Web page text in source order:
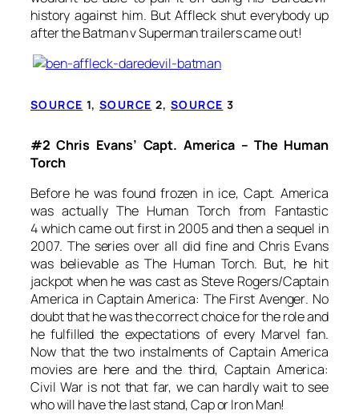
history against him. But Affleck shut everybody up
after theBatman v Supermantrailers came out!
SOURCE 1,SOURCE 2,SOURCE 3
#2 Chris Evans’ Capt. America – The Human
Torch
Before he was found frozen in ice, Capt. America
was actually The Human Torch from Fantastic
4which came out first in 2005 and then a sequel in
2007. The series over all did fine and Chris Evans
was believable as The Human Torch. But, he hit
jackpot when he was cast as Steve Rogers/Captain
America inCaptain America: The First Avenger. No
doubt that he was the correct choice for the role and
he fulfilled the expectations of every Marvel fan.
Now that the two instalments of Captain America
movies are here and the third, Captain America:
Civil Waris not that far, we can hardly wait to see
who will have the last stand, Cap or Iron Man!